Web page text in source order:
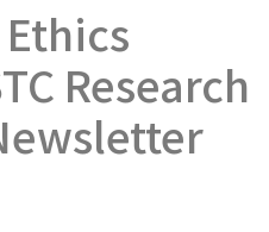
Ethics
Research